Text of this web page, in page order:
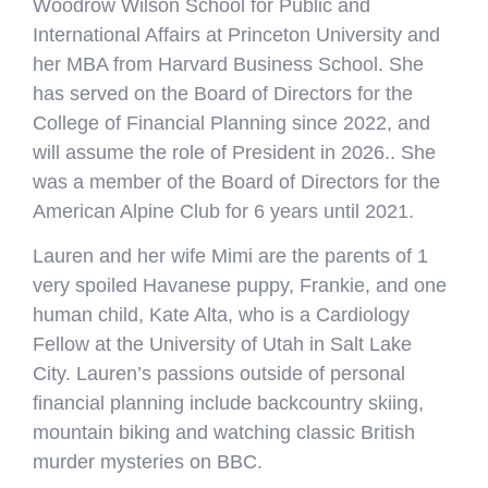
Woodrow Wilson School for Public and
International Affairs at Princeton University and
her MBA from Harvard Business School. She
has served on the Board of Directors for the
College of Financial Planning since 2022, and
will assume the role of President in 2026.. She
was a member of the Board of Directors for the
American Alpine Club for 6 years until 2021.
Lauren and her wife Mimi are the parents of 1
very spoiled Havanese puppy, Frankie, and one
human child, Kate Alta, who is a Cardiology
Fellow at the University of Utah in Salt Lake
City. Lauren’s passions outside of personal
financial planning include backcountry skiing,
mountain biking and watching classic British
murder mysteries on BBC.